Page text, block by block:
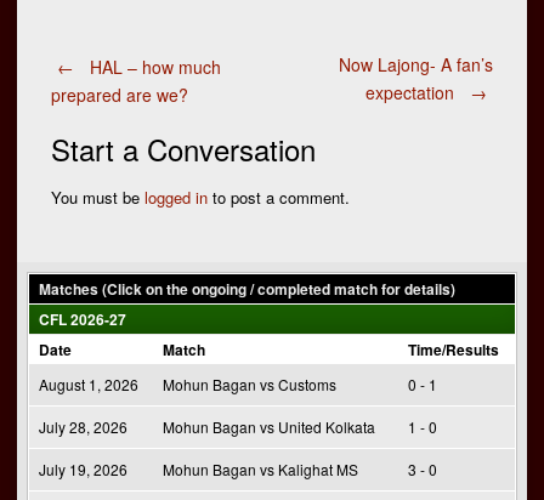
Post
navigation
←
HAL – how much
prepared are we?
Now Lajong- A fan’s
expectation
→
Start a Conversation
You must be logged in to post a comment.
Matches (Click on the ongoing / completed match for details)
CFL 2026-27
Date
Match Time/Results
August 1, 2026 Mohun Bagan vs Customs 0 - 1
July 28, 2026 Mohun Bagan vs United Kolkata 1 - 0
July 19, 2026 Mohun Bagan vs Kalighat MS 3 - 0